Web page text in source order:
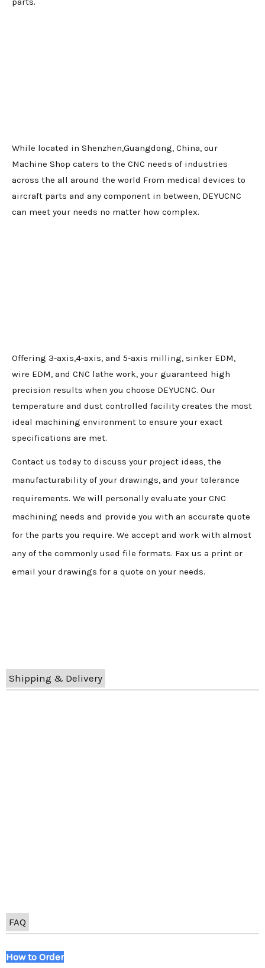
While located in Shenzhen,Guangdong, China, our
Machine Shop caters to the CNC needs of industries
across the all around the world From medical devices to
aircraft parts and any component in between, DEYUCNC
can meet your needs no matter how complex.
Offering 3-axis,4-axis, and 5-axis milling, sinker EDM,
wire EDM, and CNC lathe work, your guaranteed high
precision results when you choose DEYUCNC. Our
temperature and dust controlled facility creates the most
ideal machining environment to ensure your exact
specifications are met.
Contact us today to discuss your project ideas, the
manufacturability of your drawings, and your tolerance
requirements. We will personally evaluate your CNC
machining needs and provide you with an accurate quote
for the parts you require. We accept and work with almost
any of the commonly used file formats. Fax us a print or
email your drawings for a quote on your needs.
Shipping & Delivery
FAQ
How to Order